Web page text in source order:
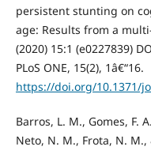
persistent stunting on
age: Results from a
(2020) 15:1 (e0227839)
PLoS ONE, 15(2), 1â€“16.
https://doi.org/10.1371/
Barros, L. M., Gomes, F.
Neto, N. M., Frota, N. M.,